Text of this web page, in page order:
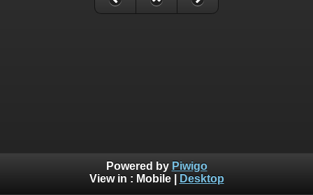
Powered by Piwigo
View in : Mobile| Desktop